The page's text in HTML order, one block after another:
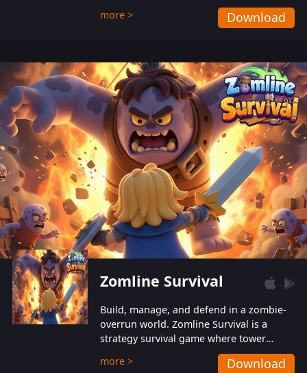
help players fight against the evil
Gnomes. While trying to prevent the
also protect themselves from their
aggressive counterparts.
more > Download
Zomline Survival
Build, manage, and defend in a zombie-
overrun world. Zomline Survival is a
strategy survival game where tower
defense meets base management.
more > Download